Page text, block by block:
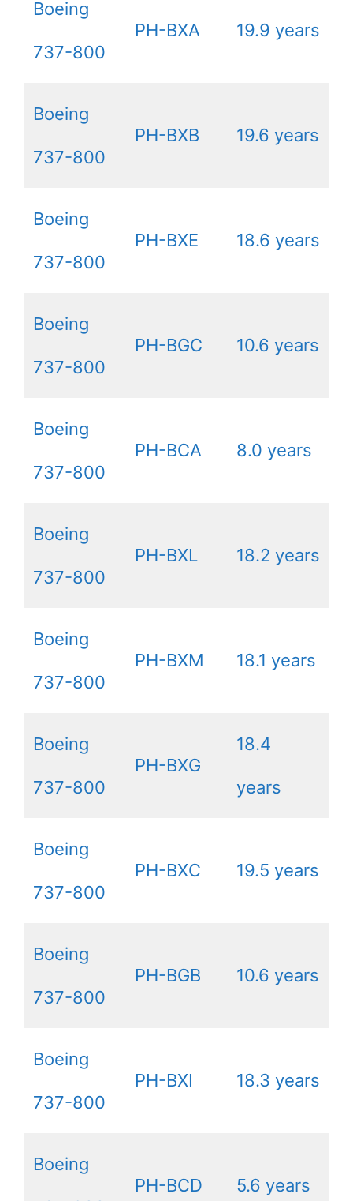
Boeing
737-800
PH-BXA 19.9 years
Boeing
737-800
PH-BXB 19.6 years
Boeing
737-800
PH-BXE 18.6 years
Boeing
737-800
PH-BGC 10.6 years
Boeing
737-800
PH-BCA 8.0 years
Boeing
737-800
PH-BXL 18.2 years
Boeing
737-800
PH-BXM 18.1 years
Boeing
737-800
PH-BXG
18.4
years
Boeing
737-800
PH-BXC 19.5 years
Boeing
737-800
PH-BGB 10.6 years
Boeing
737-800
PH-BXI 18.3 years
Boeing
PH-BCD 5.6 years